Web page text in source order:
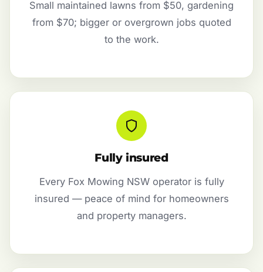
Small maintained lawns from $50, gardening
from $70; bigger or overgrown jobs quoted
to the work.
Fully insured
Every Fox Mowing NSW operator is fully
insured — peace of mind for homeowners
and property managers.